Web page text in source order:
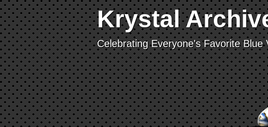
Krystal
Celebrating Everyone's Favorite Blue